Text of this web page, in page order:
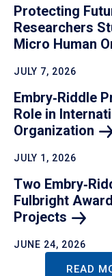
Protecting
Researchers
Micro Human
JULY 7, 2026
Embry‑Riddle
Role in
Organization
JULY 1, 2026
Two
Fulbright
Projects
JUNE 24, 2026
READ